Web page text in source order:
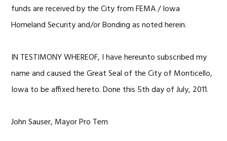
funds are received by the City from FEMA / Iowa
Homeland Security and/or Bonding as noted herein.
IN TESTIMONY WHEREOF, I have hereunto subscribed my
name and caused the Great Seal of the City of Monticello,
Iowa to be affixed hereto. Done this 5th day of July, 2011.
John Sauser, Mayor Pro Tem